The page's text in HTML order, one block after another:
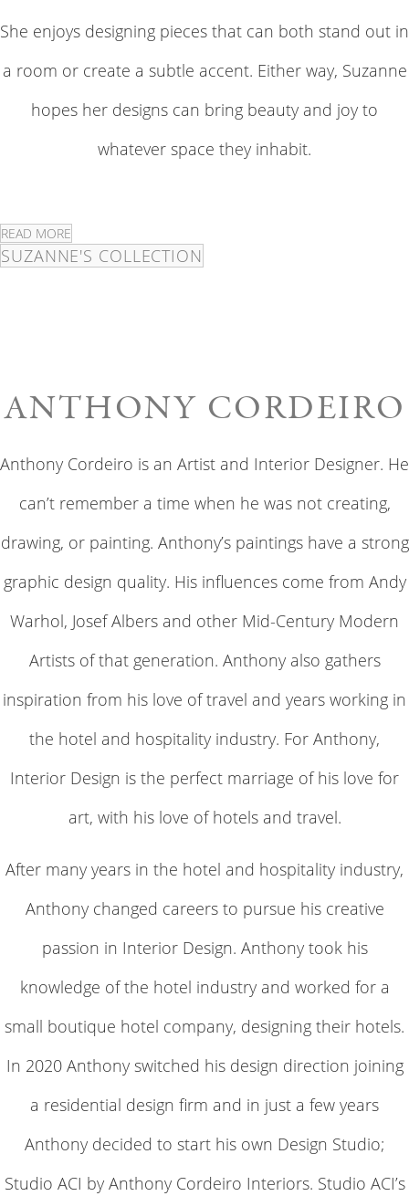
She enjoys designing pieces that can both stand out in
a room or create a subtle accent. Either way, Suzanne
hopes her designs can bring beauty and joy to
whatever space they inhabit.
READ MORE
SUZANNE'S COLLECTION
ANTHONY CORDEIRO
Anthony Cordeiro is an Artist and Interior Designer. He
can’t remember a time when he was not creating,
drawing, or painting. Anthony’s paintings have a strong
graphic design quality. His influences come from Andy
Warhol, Josef Albers and other Mid-Century Modern
Artists of that generation. Anthony also gathers
inspiration from his love of travel and years working in
the hotel and hospitality industry. For Anthony,
Interior Design is the perfect marriage of his love for
art, with his love of hotels and travel.
After many years in the hotel and hospitality industry,
Anthony changed careers to pursue his creative
passion in Interior Design. Anthony took his
knowledge of the hotel industry and worked for a
small boutique hotel company, designing their hotels.
In 2020 Anthony switched his design direction joining
a residential design firm and in just a few years
Anthony decided to start his own Design Studio;
Studio ACI by Anthony Cordeiro Interiors. Studio ACI’s